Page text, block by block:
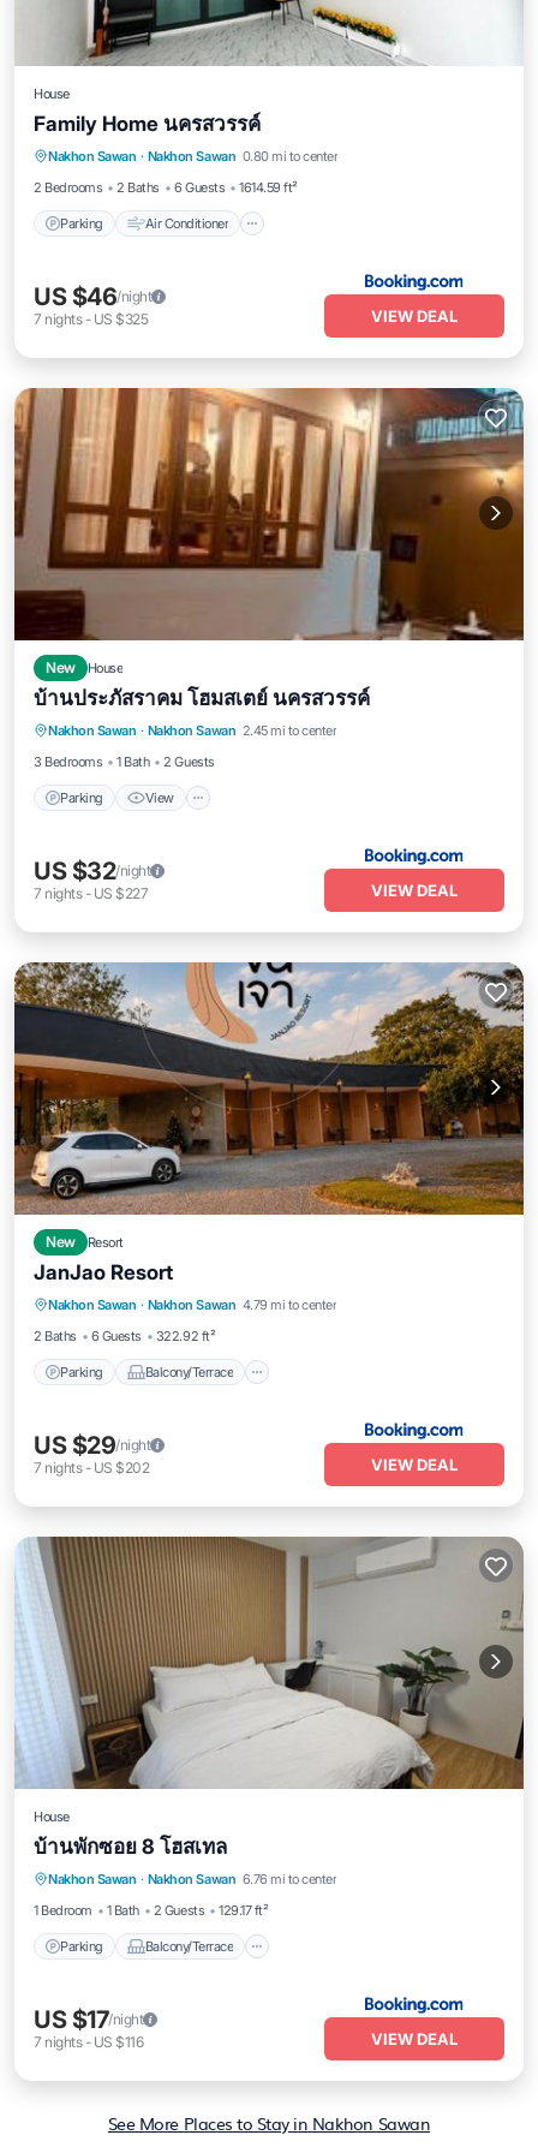
House
Family Home นครสวรรค์
Nakhon Sawan · Nakhon Sawan 0.80 mi to center
2 Bedrooms
2 Baths 6 Guests 1614.59 ft²
Parking Air Conditioner
Parking Air Conditioner
Child Friendly
US $46/night
7 nights- US $325 VIEW DEAL
New House
บ้านประภัสราคม โฮมสเตย์ นครสวรรค์
Nakhon Sawan · Nakhon Sawan 2.45 mi to center
3 Bedrooms
1 Bath 2 Guests
Parking View
Parking View
Air Conditioner
Internet
US $32/night
7 nights- US $227 VIEW DEAL
New Resort
JanJao Resort
Nakhon Sawan · Nakhon Sawan 4.79 mi to center
2 Baths
6 Guests 322.92 ft²
Parking Balcony/Terrace
Parking
Air Conditioner
US $29/night
7 nights- US $202 VIEW DEAL
House
บ้านพักซอย 8 โฮสเทล
Nakhon Sawan · Nakhon Sawan 6.76 mi to center
1 Bedroom
1 Bath 2 Guests 129.17 ft²
Parking Balcony/Terrace
Parking
Balcony/Terrace
Air Conditioner
Internet
US $17/night
7 nights- US $116 VIEW DEAL
See More Places to Stay in Nakhon Sawan